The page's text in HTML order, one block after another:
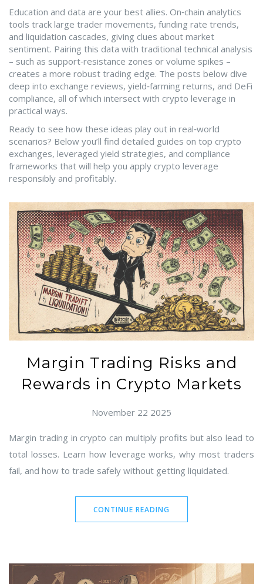
Education and data are your best allies. On‑chain analytics
tools track large trader movements, funding rate trends,
and liquidation cascades, giving clues about market
sentiment. Pairing this data with traditional technical analysis
– such as support‑resistance zones or volume spikes –
creates a more robust trading edge. The posts below dive
deep into exchange reviews, yield‑farming returns, and DeFi
compliance, all of which intersect with crypto leverage in
practical ways.
Ready to see how these ideas play out in real‑world
scenarios? Below you’ll find detailed guides on top crypto
exchanges, leveraged yield strategies, and compliance
frameworks that will help you apply crypto leverage
responsibly and profitably.
Margin Trading Risks and
Rewards in Crypto Markets
November 22 2025
Margin trading in crypto can multiply profits but also lead to
total losses. Learn how leverage works, why most traders
fail, and how to trade safely without getting liquidated.
CONTINUE READING